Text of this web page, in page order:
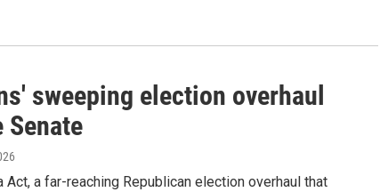
sweeping election overhaul
Act, a far-reaching Republican election overhaul that